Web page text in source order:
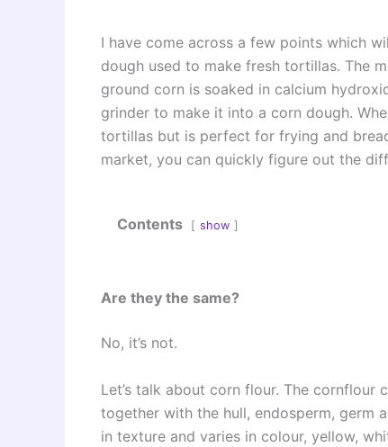
I have come across a few points which
dough used to make fresh tortillas. The
ground corn is soaked in calcium
grinder to make it into a corn dough.
tortillas but is perfect for frying and
market, you can quickly figure out the
Contents show
Are they the same?
No, it’s not.
Let’s talk about corn flour. The
together with the hull, endosperm, germ
in texture and varies in colour, yellow,